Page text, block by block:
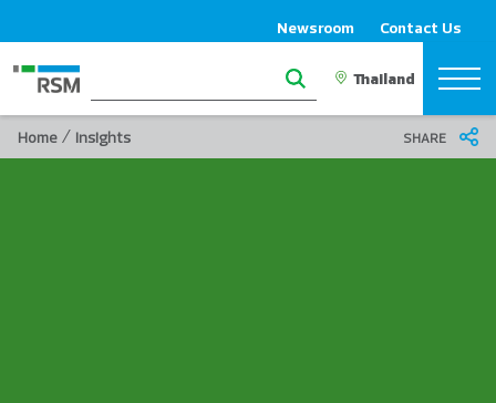
Newsroom Contact Us
Home / Insights SHARE